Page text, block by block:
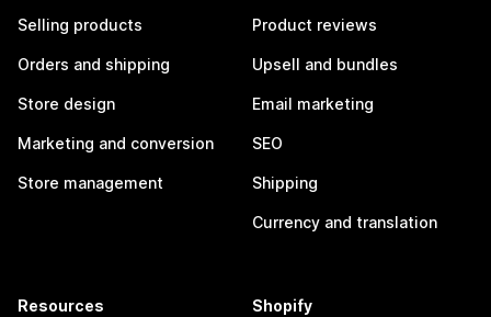
Selling products
Orders and shipping
Store design
Marketing and conversion
Store management
Product reviews
Upsell and bundles
Email marketing
SEO
Shipping
Currency and translation
Resources Shopify